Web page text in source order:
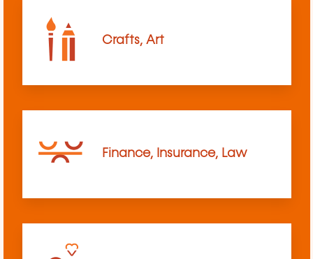
Crafts, Art
Finance, Insurance, Law